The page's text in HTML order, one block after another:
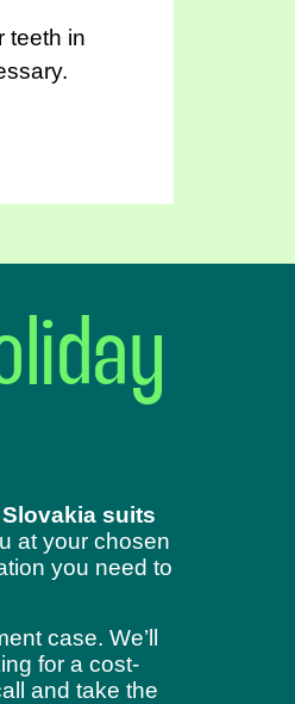
teeth in
suits
at your chosen
you need to
case. We’ll
for a cost-
and take the